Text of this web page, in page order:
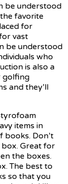
be understood
favorite
for
vast
be understood
who
is also a
golfing
and they’ll
items in
books. Don’t
Great for
the boxes.
The best to
so that you